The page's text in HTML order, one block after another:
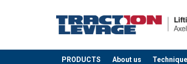
PRODUCTS About us Technique